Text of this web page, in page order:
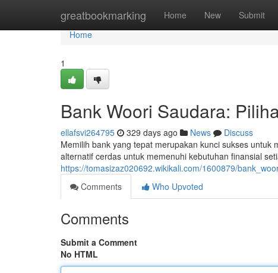
greatbookmarking Home New Submit
Home
Home
1
Bank Woori Saudara:
ellafsvi264795 329 days ago News
Discuss
Memilih bank yang tepat merupakan kunci sukses
alternatif cerdas untuk memenuhi kebutuhan finansial
https://tomasizaz020692.wikikali.com/1600879/
Comments
Who Upvoted
Comments
Submit a Comment
No HTML